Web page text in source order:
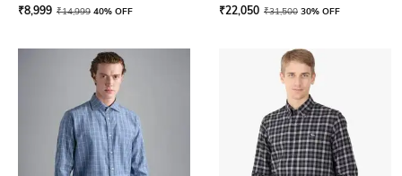
₹8,999 ₹14,999 40% OFF
₹22,050 ₹31,500 30% OFF